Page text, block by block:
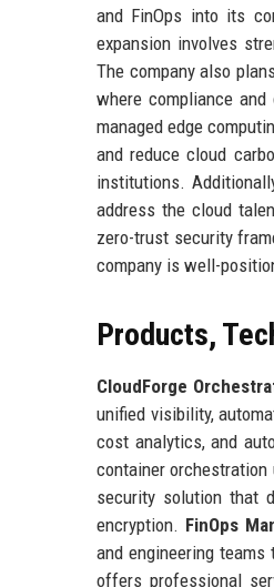
and FinOps into its
expansion involves
The company also
where compliance
managed edge
and reduce cloud
institutions.
address the cloud
zero-trust security
company is well-
Products,
CloudForge
unified visibility,
cost analytics, and
container orchestration
security solution that
encryption. FinOps
and engineering
offers professional